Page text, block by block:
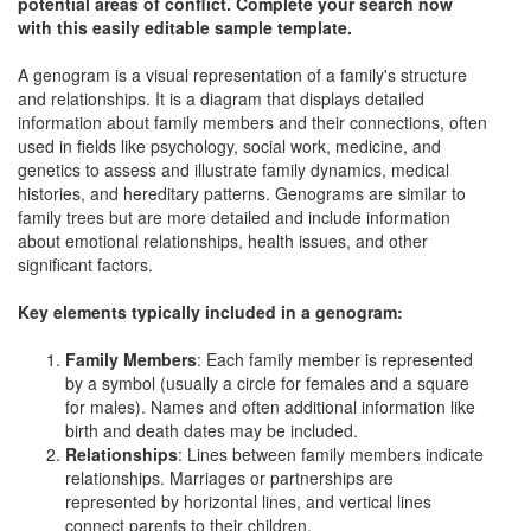
with this easily editable sample template.
A genogram is a visual representation of a family's structure
and relationships. It is a diagram that displays detailed
information about family members and their connections, often
used in fields like psychology, social work, medicine, and
genetics to assess and illustrate family dynamics, medical
histories, and hereditary patterns. Genograms are similar to
family trees but are more detailed and include information
about emotional relationships, health issues, and other
significant factors.
Key elements typically included in a genogram:
Family Members: Each family member is represented
by a symbol (usually a circle for females and a square
for males). Names and often additional information like
birth and death dates may be included.
Relationships: Lines between family members indicate
relationships. Marriages or partnerships are
represented by horizontal lines, and vertical lines
connect parents to their children.